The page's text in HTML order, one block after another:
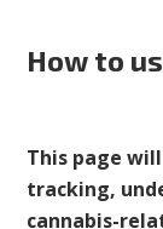
How to
This page
tracking,
cannabis-